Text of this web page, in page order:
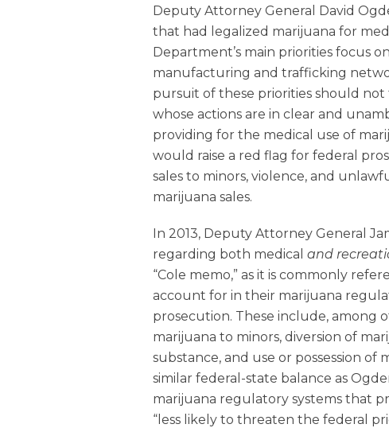
Deputy Attorney General David
that had legalized marijuana for
Department’s main priorities focus
manufacturing and trafficking
pursuit of these priorities should
whose actions are in clear and
providing for the medical use of
would raise a red flag for federal
sales to minors, violence, and
marijuana sales.
In 2013, Deputy Attorney General
regarding both medical and
“Cole memo,” as it is commonly
account for in their marijuana
prosecution. These include, among
marijuana to minors, diversion of
substance, and use or possession of
similar federal-state balance as
marijuana regulatory systems that
“less likely to threaten the federal